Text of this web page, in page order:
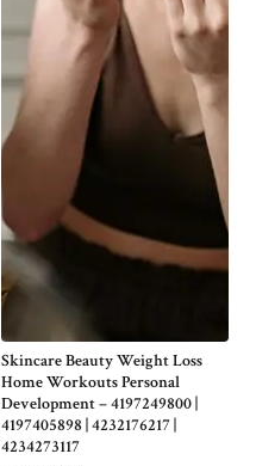
Skincare Beauty Weight Loss
Home Workouts Personal
Development – 4197249800 |
4197405898 | 4232176217 |
4234273117